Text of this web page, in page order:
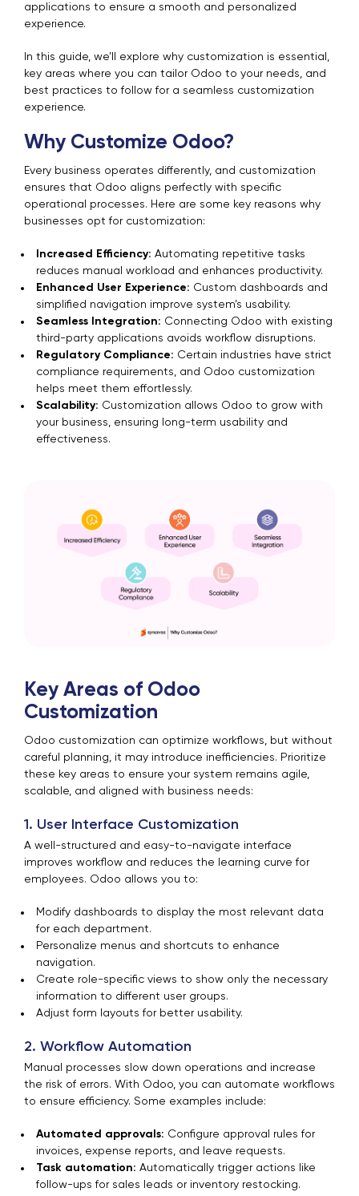
applications to ensure a smooth and personalized
experience.
In this guide, we’ll explore why customization is essential,
key areas where you can tailor Odoo to your needs, and
best practices to follow for a seamless customization
experience.
Why Customize Odoo?
Every business operates differently, and customization
ensures that Odoo aligns perfectly with specific
operational processes. Here are some key reasons why
businesses opt for customization:
Increased Efficiency: Automating repetitive tasks
reduces manual workload and enhances productivity.
Enhanced User Experience: Custom dashboards and
simplified navigation improve system’s usability.
Seamless Integration: Connecting Odoo with existing
third-party applications avoids workflow disruptions.
Regulatory Compliance: Certain industries have strict
compliance requirements, and Odoo customization
helps meet them effortlessly.
Scalability: Customization allows Odoo to grow with
your business, ensuring long-term usability and
effectiveness.
Key Areas of Odoo
Customization
Odoo customization can optimize workflows, but without
careful planning, it may introduce inefficiencies. Prioritize
these key areas to ensure your system remains agile,
scalable, and aligned with business needs:
1. User Interface Customization
A well-structured and easy-to-navigate interface
improves workflow and reduces the learning curve for
employees. Odoo allows you to:
Modify dashboards to display the most relevant data
for each department.
Personalize menus and shortcuts to enhance
navigation.
Create role-specific views to show only the necessary
information to different user groups.
Adjust form layouts for better usability.
2. Workflow Automation
Manual processes slow down operations and increase
the risk of errors. With Odoo, you can automate workflows
to ensure efficiency. Some examples include:
Automated approvals: Configure approval rules for
invoices, expense reports, and leave requests.
Task automation: Automatically trigger actions like
follow-ups for sales leads or inventory restocking.